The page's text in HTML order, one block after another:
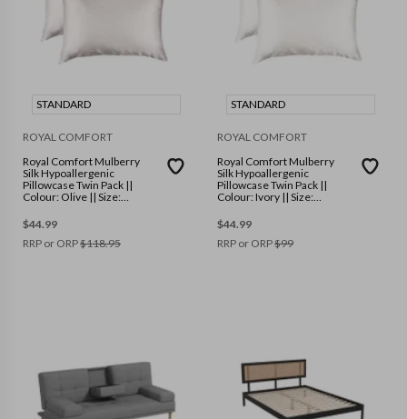
STANDARD
ROYAL COMFORT
Royal Comfort Mulberry
Silk Hypoallergenic
Pillowcase Twin Pack ||
Colour: Olive || Size:
$44.99
RRP or ORP$118.95
STANDARD
ROYAL COMFORT
Royal Comfort Mulberry
Silk Hypoallergenic
Pillowcase Twin Pack ||
Colour: Ivory || Size:
$44.99
RRP or ORP$99